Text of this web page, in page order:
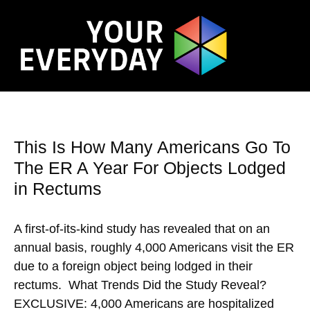
This Is How Many Americans Go To
The ER A Year For Objects Lodged
in Rectums
A first-of-its-kind study has revealed that on an
annual basis, roughly 4,000 Americans visit the ER
due to a foreign object being lodged in their
rectums. What Trends Did the Study Reveal?
EXCLUSIVE: 4,000 Americans are hospitalized